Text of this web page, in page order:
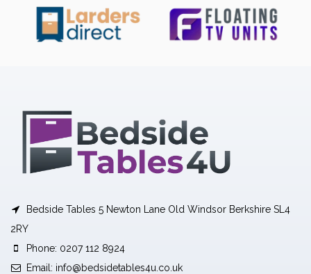
Bedside Tables 5 Newton Lane Old Windsor Berkshire SL4
2RY
Phone: 0207 112 8924
Email: info@bedsidetables4u.co.uk